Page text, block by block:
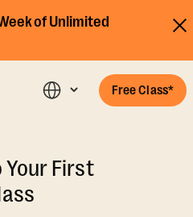
Week of Unlimited
Free Class*
Your First